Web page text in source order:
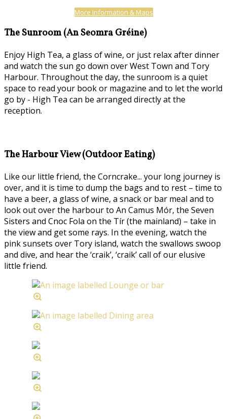
More Information & Maps
The Sunroom (An Seomra Gréine)
Enjoy High Tea, a glass of wine, or just relax after dinner
and watch the sun go down over West Town and Tory
Harbour. Throughout the day, the sunroom is a quiet
space to read your book or magazine and to let the world
go by - High Tea can be arranged directly at the
reception.
The Harbour View (Outdoor Eating)
Like our little friend, the Corncrake... your long journey is
over, and it is time to dump the bags and to rest – time to
have a beer, a glass of wine, a snack or bar meal and to
look out over the harbour to An Camus Mór, the Seven
Sisters and Cnoc Fola on the Tír (the mainland) – take in
the view and get some rays. In the evening, watch the
pink sunsets over Tory island, watch the swallows swoop
and dive, and hear the ‘craik’, ‘craik’ call of our elusive
little friend.